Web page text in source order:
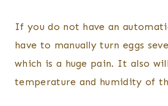
If you do not have an
have to manually turn eggs
which is a huge pain. It also
temperature and humidity of